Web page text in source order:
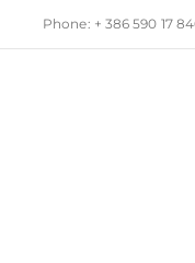
Phone: + 386 590 17